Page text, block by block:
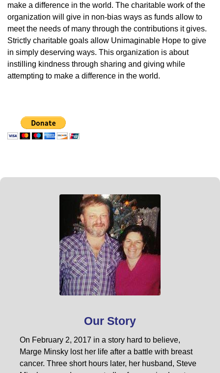
make a difference in the world. The charitable work of the
organization will give in non-bias ways as funds allow to
meet the needs of many through the contributions it gives.
Strictly charitable goals allow Unimaginable Hope to give
in simply deserving ways. This organization is about
instilling kindness through sharing and giving while
attempting to make a difference in the world.
Our Story
On February 2, 2017 in a story hard to believe,
Marge Minsky lost her life after a battle with breast
cancer. Three short hours later, her husband, Steve